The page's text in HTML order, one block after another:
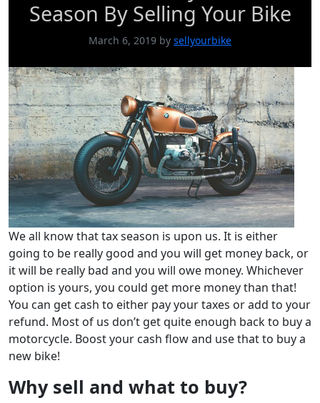
Season By Selling Your Bike
March 6, 2019 by sellyourbike
We all know that tax season is upon us. It is either
going to be really good and you will get money back, or
it will be really bad and you will owe money. Whichever
option is yours, you could get more money than that!
You can get cash to either pay your taxes or add to your
refund. Most of us don’t get quite enough back to buy a
motorcycle. Boost your cash flow and use that to buy a
new bike!
Why sell and what to buy?